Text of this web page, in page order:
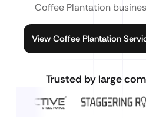
Coffee Plantation
View Coffee Plantation
Trusted by large